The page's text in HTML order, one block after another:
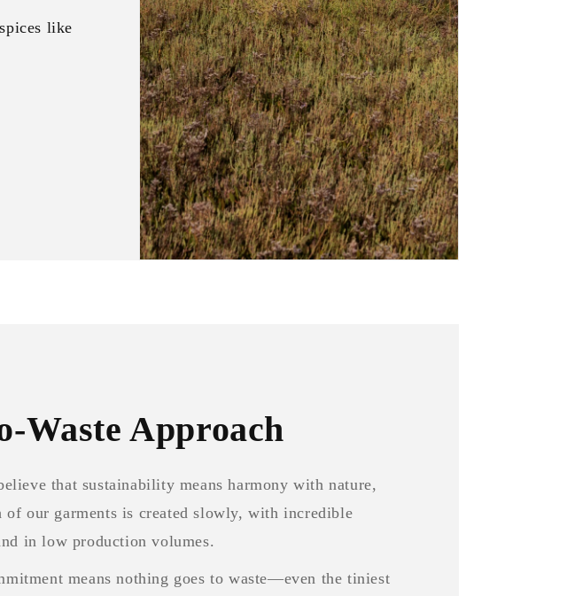
like
Waste Approach
that sustainability means harmony with nature,
of our garments is created slowly, with incredible
in low production volumes.
means nothing goes to waste—even the tiniest